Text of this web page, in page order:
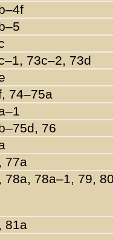
73c–2, 73d
74–75a
76
77a
78a, 78a–1, 79,
81a